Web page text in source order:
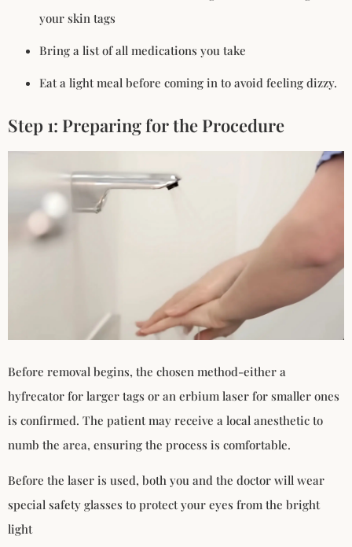
your skin tags
Bring a list of all medications you take
Eat a light meal before coming in to avoid feeling dizzy.
Step 1: Preparing for the Procedure
Before removal begins, the chosen method-either a
hyfrecator for larger tags or an erbium laser for smaller ones
is confirmed. The patient may receive a local anesthetic to
numb the area, ensuring the process is comfortable.
Before the laser is used, both you and the doctor will wear
special safety glasses to protect your eyes from the bright
light